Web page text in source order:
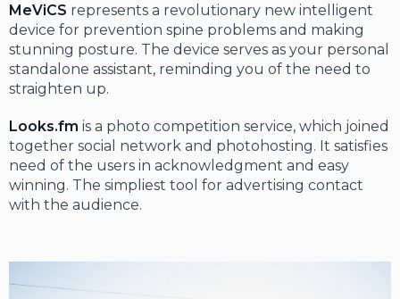
MeViCS represents a revolutionary new intelligent
device for prevention spine problems and making
stunning posture. The device serves as your personal
standalone assistant, reminding you of the need to
straighten up.
Looks.fm is a photo competition service, which joined
together social network and photohosting. It satisfies
need of the users in acknowledgment and easy
winning. The simpliest tool for advertising contact
with the audience.